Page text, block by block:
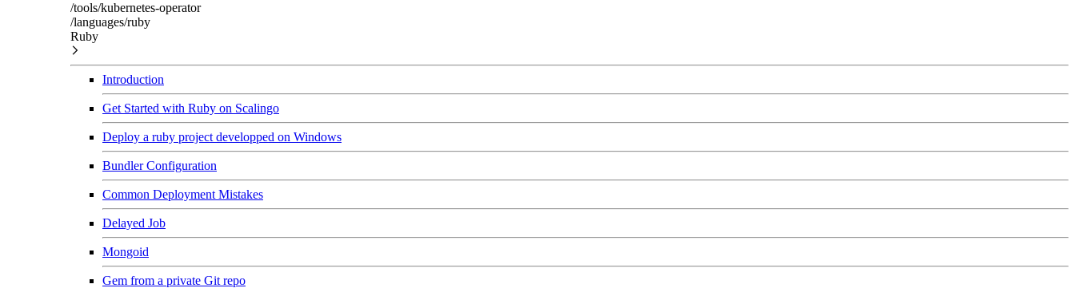
/tools/kubernetes-operator
/languages/ruby
Ruby
Introduction
Get Started with Ruby on Scalingo
Deploy a ruby project developped on Windows
Bundler Configuration
Common Deployment Mistakes
Delayed Job
Mongoid
Gem from a private Git repo